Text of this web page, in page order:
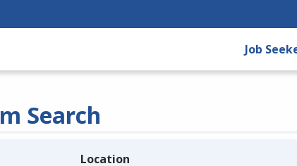
Job
Search
Location